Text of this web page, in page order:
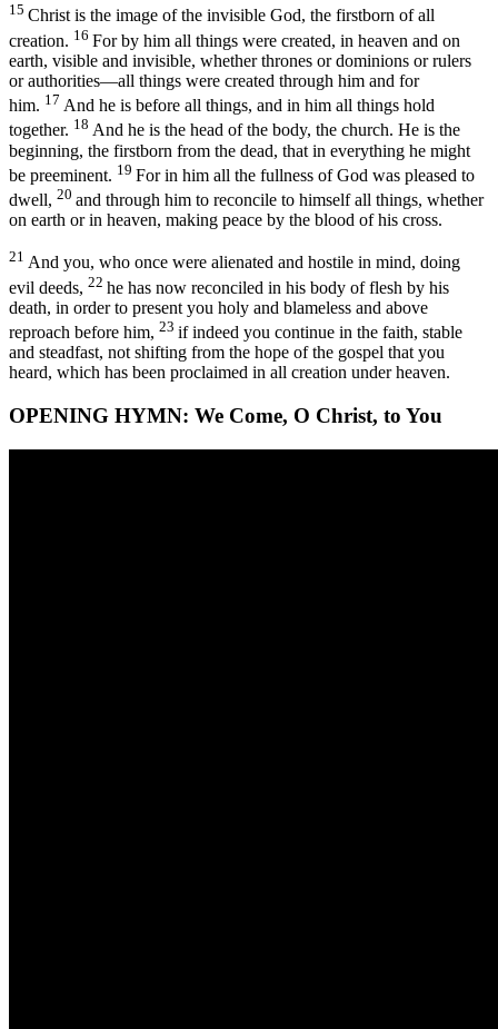
15 Christ is the image of the invisible God, the firstborn of all
creation. 16 For by him all things were created, in heaven and on
earth, visible and invisible, whether thrones or dominions or rulers
or authorities—all things were created through him and for
him. 17 And he is before all things, and in him all things hold
together. 18 And he is the head of the body, the church. He is the
beginning, the firstborn from the dead, that in everything he might
be preeminent. 19 For in him all the fullness of God was pleased to
dwell, 20 and through him to reconcile to himself all things, whether
on earth or in heaven, making peace by the blood of his cross.
21 And you, who once were alienated and hostile in mind, doing
evil deeds, 22 he has now reconciled in his body of flesh by his
death, in order to present you holy and blameless and above
reproach before him, 23 if indeed you continue in the faith, stable
and steadfast, not shifting from the hope of the gospel that you
heard, which has been proclaimed in all creation under heaven.
OPENING HYMN: We Come, O Christ, to You